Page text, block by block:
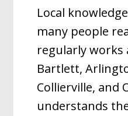
Local
many people
regularly works
Bartlett,
Collierville, and
understands